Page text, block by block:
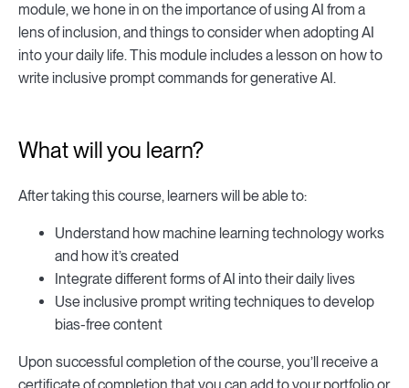
module, we hone in on the importance of using AI from a
lens of inclusion, and things to consider when adopting AI
into your daily life. This module includes a lesson on how to
write inclusive prompt commands for generative AI.
What will you learn?
After taking this course, learners will be able to:
Understand how machine learning technology works
and how it’s created
Integrate different forms of AI into their daily lives
Use inclusive prompt writing techniques to develop
bias-free content
Upon successful completion of the course, you’ll receive a